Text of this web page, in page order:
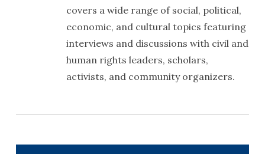
covers a wide range of social, political,
economic, and cultural topics featuring
interviews and discussions with civil and
human rights leaders, scholars,
activists, and community organizers.